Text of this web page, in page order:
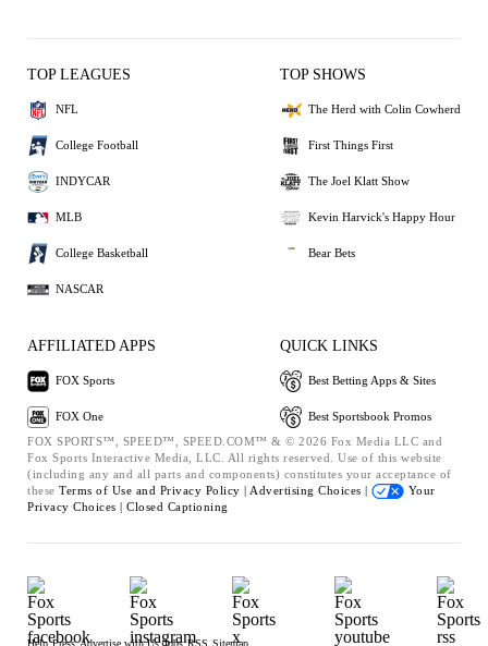
TOP LEAGUES
NFL
College Football
INDYCAR
MLB
College Basketball
NASCAR
TOP SHOWS
The Herd with Colin Cowherd
First Things First
The Joel Klatt Show
Kevin Harvick's Happy Hour
Bear Bets
AFFILIATED APPS
FOX Sports
FOX One
QUICK LINKS
Best Betting Apps & Sites
Best Sportsbook Promos
FOX SPORTS™, SPEED™, SPEED.COM™ & © 2026 Fox Media LLC and
Fox Sports Interactive Media, LLC. All rights reserved. Use of this website
(including any and all parts and components) constitutes your acceptance of
these Terms of Use and Privacy Policy | Advertising Choices |
Your
Privacy Choices | Closed Captioning
Help Press Advertise with Us Jobs RSS Sitemap